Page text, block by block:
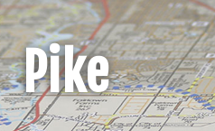
Pike